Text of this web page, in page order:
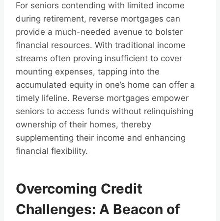
For seniors contending with limited income
during retirement, reverse mortgages can
provide a much-needed avenue to bolster
financial resources. With traditional income
streams often proving insufficient to cover
mounting expenses, tapping into the
accumulated equity in one’s home can offer a
timely lifeline. Reverse mortgages empower
seniors to access funds without relinquishing
ownership of their homes, thereby
supplementing their income and enhancing
financial flexibility.
Overcoming Credit
Challenges: A Beacon of